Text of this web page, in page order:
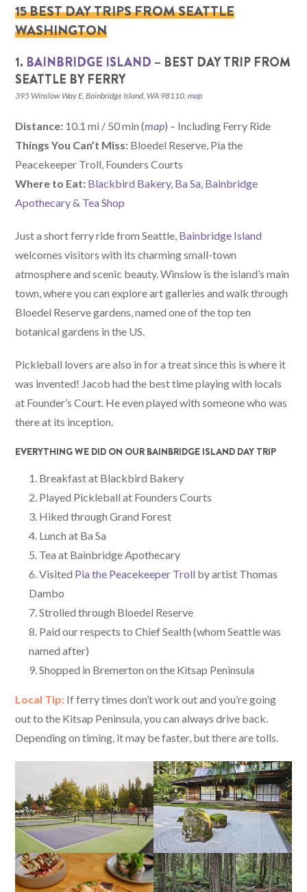
15 BEST DAY TRIPS FROM SEATTLE
WASHINGTON
1. BAINBRIDGE ISLAND – BEST DAY TRIP FROM
SEATTLE BY FERRY
395 Winslow Way E, Bainbridge Island, WA 98110,map
Distance: 10.1 mi / 50 min (map) – Including Ferry Ride
Things You Can’t Miss: Bloedel Reserve, Pia the
Peacekeeper Troll, Founders Courts
Where to Eat: Blackbird Bakery, Ba Sa Bainbridge
Apothecary & Tea Shop
Just a short ferry ride from Seattle, Bainbridge Island
welcomes visitors with its charming small-town
atmosphere and scenic beauty. Winslow is the island’s main
town, where you can explore art galleries and walk through
Bloedel Reserve gardens, named one of the top ten
botanical gardens in the US.
Pickleball lovers are also in for a treat since this is where it
was invented! Jacob had the best time playing with locals
at Founder’s Court. He even played with someone who was
there at its inception.
EVERYTHING WE DID ON OUR BAINBRIDGE ISLAND DAY TRIP
Breakfast at Blackbird Bakery
Played Pickleball at Founders Courts
Hiked through Grand Forest
Lunch at Ba Sa
Tea at Bainbridge Apothecary
Visited Pia the Peacekeeper Troll by artist Thomas
Dambo
Strolled through Bloedel Reserve
Paid our respects to Chief Sealth (whom Seattle was
named after)
Shopped in Bremerton on the Kitsap Peninsula
Local Tip: If ferry times don’t work out and you’re going
out to the Kitsap Peninsula, you can always drive back.
Depending on timing, it may be faster, but there are tolls.